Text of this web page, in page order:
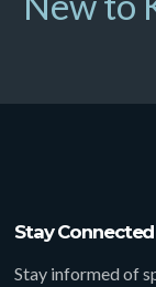
Stay Connected
Stay informed of